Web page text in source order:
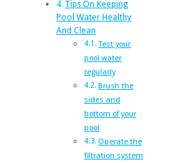
Tips On Keeping
Pool Water Healthy
And Clean
Test your
pool water
regularly
Brush the
sides and
bottom of your
pool
Operate the
filtration system